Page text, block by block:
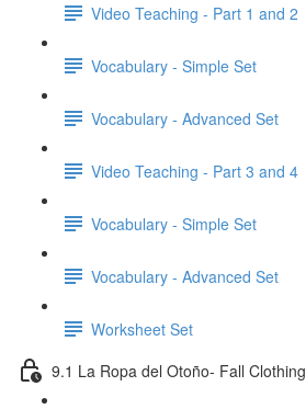
Video Teaching - Part 1 and 2
Vocabulary - Simple Set
Vocabulary - Advanced Set
Video Teaching - Part 3 and 4
Vocabulary - Simple Set
Vocabulary - Advanced Set
Worksheet Set
9.1 La Ropa del Otoño- Fall Clothing